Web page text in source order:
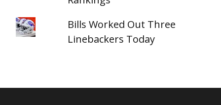
Bills Worked Out Three
Linebackers Today